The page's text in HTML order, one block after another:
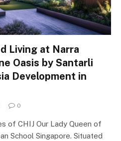
Living at Narra
Oasis by Santarli
Development in
0
of CHIJ Our Lady Queen of
School Singapore. Situated